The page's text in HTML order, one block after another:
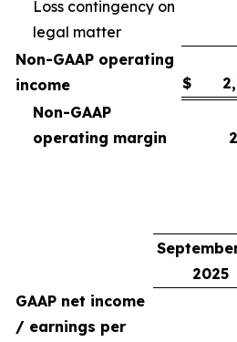
Loss contingency on
legal matter
Non-GAAP operating
income
$
Non-GAAP
operating margin
2025
GAAP net income
/ earnings per